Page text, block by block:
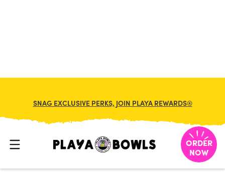
SNAG EXCLUSIVE PERKS, JOIN PLAYA REWARDS®
ORDER
NOW
BACK TO LOCATION